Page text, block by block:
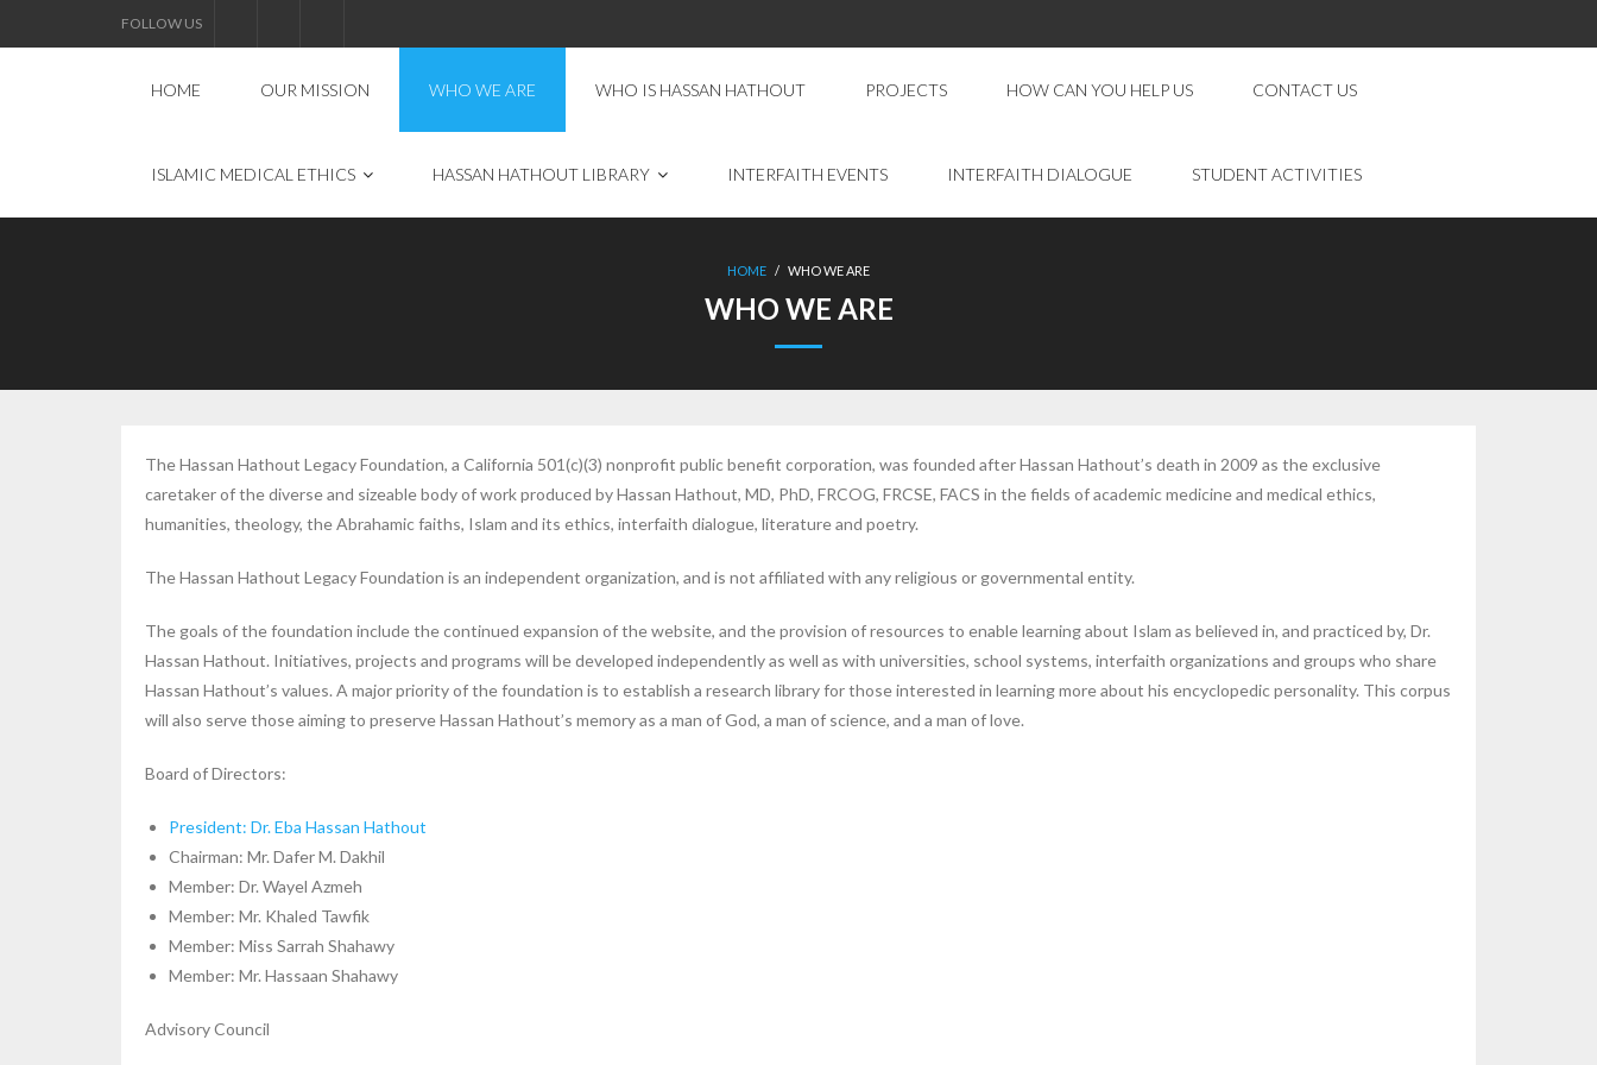
FOLLOW US
HOME OUR MISSION WHO WE ARE WHO IS HASSAN HATHOUT PROJECTS HOW CAN YOU HELP US CONTACT US
ISLAMIC MEDICAL ETHICS HASSAN HATHOUT LIBRARY INTERFAITH EVENTS INTERFAITH DIALOGUE STUDENT ACTIVITIES
HOME / WHO WE ARE
WHO WE ARE
The Hassan Hathout Legacy Foundation, a California 501(c)(3) nonprofit public benefit corporation, was founded after Hassan Hathout’s death in 2009 as the exclusive
caretaker of the diverse and sizeable body of work produced by Hassan Hathout, MD, PhD, FRCOG, FRCSE, FACS in the fields of academic medicine and medical ethics,
humanities, theology, the Abrahamic faiths, Islam and its ethics, interfaith dialogue, literature and poetry.
The Hassan Hathout Legacy Foundation is an independent organization, and is not affiliated with any religious or governmental entity.
The goals of the foundation include the continued expansion of the website, and the provision of resources to enable learning about Islam as believed in, and practiced by, Dr.
Hassan Hathout. Initiatives, projects and programs will be developed independently as well as with universities, school systems, interfaith organizations and groups who share
Hassan Hathout’s values. A major priority of the foundation is to establish a research library for those interested in learning more about his encyclopedic personality. This corpus
will also serve those aiming to preserve Hassan Hathout’s memory as a man of God, a man of science, and a man of love.
Board of Directors:
President: Dr. Eba Hassan Hathout
Chairman: Mr. Dafer M. Dakhil
Member: Dr. Wayel Azmeh
Member: Mr. Khaled Tawfik
Member: Miss Sarrah Shahawy
Member: Mr. Hassaan Shahawy
Advisory Council